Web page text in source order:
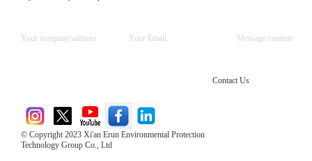
© Copyright 2023 Xi'an Erun Environmental Protection
Technology Group Co., Ltd
Contact Us